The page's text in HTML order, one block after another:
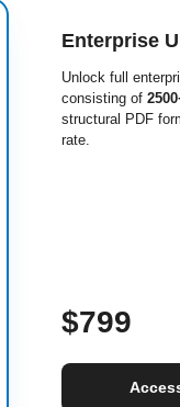
Enterprise
Unlock full
consisting of
structural PDF
rate.
$799